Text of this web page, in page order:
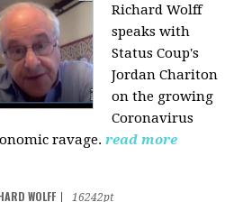
Richard Wolff
speaks with
Status Coup's
Jordan Chariton
on the growing
Coronavirus
ravage. read more
WOLFF 16242pt